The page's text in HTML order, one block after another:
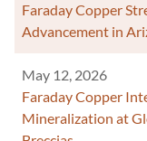
Faraday Copper
Advancement in
May 12, 2026
Faraday Copper
Mineralization at